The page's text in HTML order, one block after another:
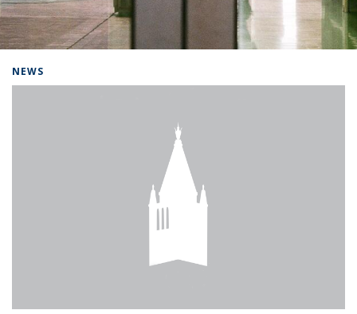
NEWS